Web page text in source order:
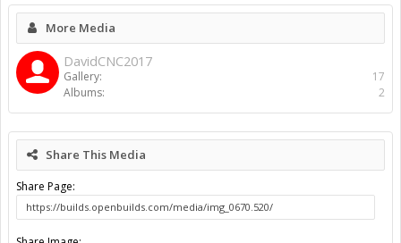
More Media
DavidCNC2017
Gallery:
17
Albums:
2
Share This Media
Share Page: